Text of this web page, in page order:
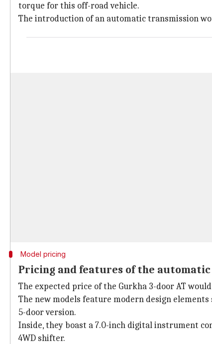
torque for this off-road vehicle.
The introduction of an automatic transmission
Model pricing
Pricing and features of the
The expected price of the Gurkha 3-door AT
The new models feature modern design
5-door version.
Inside, they boast a 7.0-inch digital instrument
4WD shifter.